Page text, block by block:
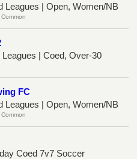
Leagues | Open, Women/NB
Leagues | Coed, Over-30
FC
Leagues | Open, Women/NB
Coed 7v7 Soccer